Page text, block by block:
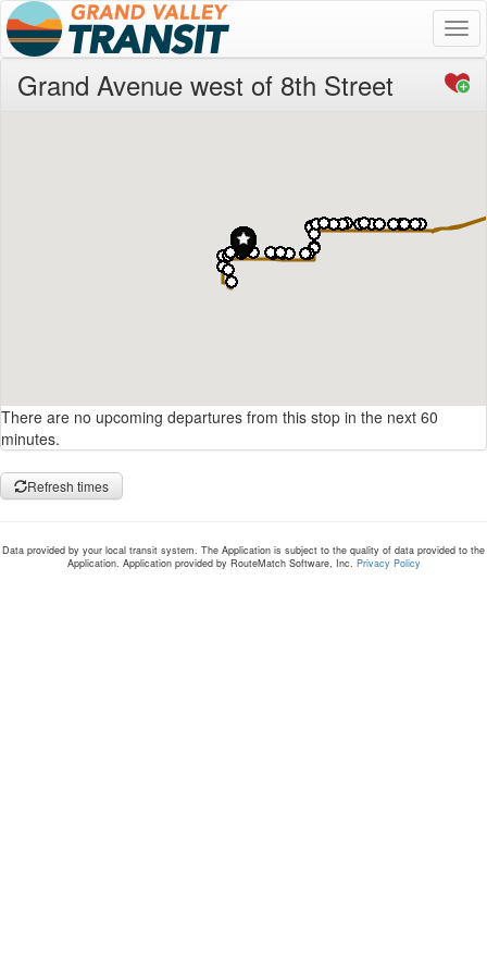
Grand Avenue west of 8th Street
There are no upcoming departures from this stop in the next 60
minutes.
Refresh times
Data provided by your local transit system. The Application is subject to the quality of data provided to the
Application. Application provided by RouteMatch Software, Inc. Privacy Policy